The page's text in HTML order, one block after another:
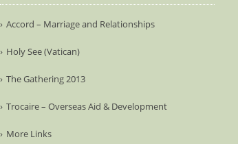
Accord – Marriage and Relationships
Holy See (Vatican)
The Gathering 2013
Trocaire – Overseas Aid & Development
More Links